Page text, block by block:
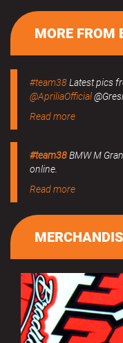
MORE FROM
#team38Latest pics
@ApriliaOfficial
Read more
#team38BMW M
online.
Read more